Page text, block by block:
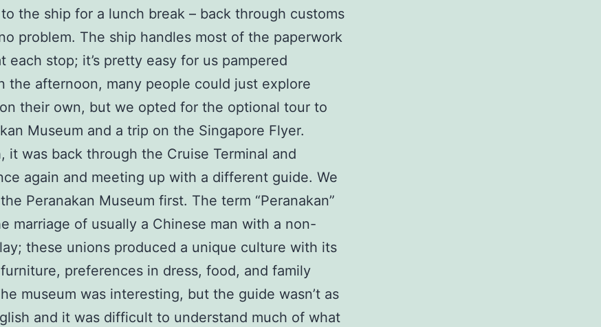
the ship for a lunch break – back through customs
problem. The ship handles most of the paperwork
each stop; it’s pretty easy for us pampered
the afternoon, many people could just explore
their own, but we opted for the optional tour to
Museum and a trip on the Singapore Flyer.
it was back through the Cruise Terminal and
again and meeting up with a different guide. We
Peranakan Museum first. The term “Peranakan”
marriage of usually a Chinese man with a non-
these unions produced a unique culture with its
preferences in dress, food, and family
museum was interesting, but the guide wasn’t as
and it was difficult to understand much of what